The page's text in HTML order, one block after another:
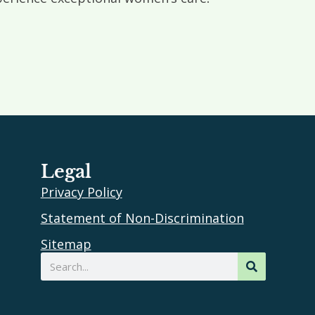
Legal
Privacy Policy
Statement of Non-Discrimination
Sitemap
Search